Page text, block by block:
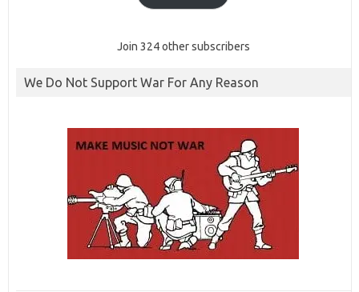
Join 324 other subscribers
We Do Not Support War For Any Reason